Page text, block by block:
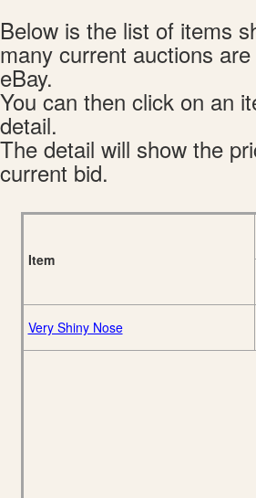
Below is the list of items
many current auctions
eBay.
You can then click on an
detail.
The detail will show the
current bid.
Item
Very Shiny Nose